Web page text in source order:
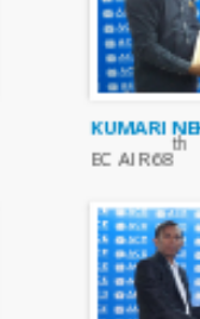
KUMARI
EC AIR 68
th